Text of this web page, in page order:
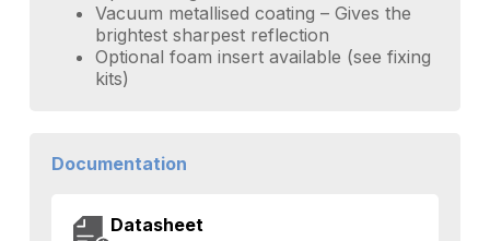
Vacuum metallised coating – Gives the
brightest sharpest reflection
Optional foam insert available (see fixing
kits)
Documentation
Datasheet